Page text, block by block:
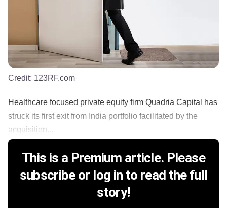
Credit: 123RF.com
Healthcare focused private equity firm Quadria Capital has
struck its first exit from India portfolio facilitated by the
acquisition...
This is a Premium article. Please
subscribe or log in to read the full
story!